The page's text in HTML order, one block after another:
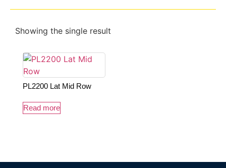
Showing the single result
PL2200 Lat Mid Row
Read more